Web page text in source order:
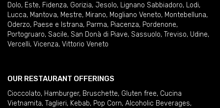
Dolo, Este, Fidenza, Gorizia, Jesolo, Lignano Sabbiadoro, Lodi,
Lucca, Mantova, Mestre, Mirano, Mogliano Veneto, Montebelluna,
Oderzo, Paese e Istrana, Parma, Piacenza, Pordenone,
Portogruaro, Sacile, San Donà di Piave, Sassuolo, Treviso, Udine,
Vercelli, Vicenza, Vittorio Veneto
OUR RESTAURANT OFFERINGS
Cioccolato, Hamburger, Bruschette, Gluten free, Cucina
Vietnamita, Taglieri, Kebab, Pop Corn, Alcoholic Beverages,